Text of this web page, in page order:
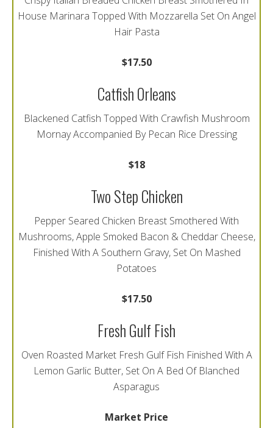
House Marinara Topped With Mozzarella Set On Angel
Hair Pasta
$17.50
Catfish Orleans
Blackened Catfish Topped With Crawfish Mushroom
Mornay Accompanied By Pecan Rice Dressing
$18
Two Step Chicken
Pepper Seared Chicken Breast Smothered With
Mushrooms, Apple Smoked Bacon & Cheddar Cheese,
Finished With A Southern Gravy, Set On Mashed
Potatoes
$17.50
Fresh Gulf Fish
Oven Roasted Market Fresh Gulf Fish Finished With A
Lemon Garlic Butter, Set On A Bed Of Blanched
Asparagus
Market Price